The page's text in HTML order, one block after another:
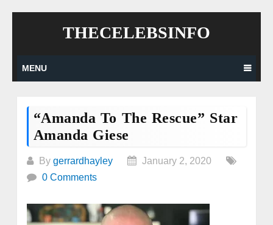
THECELEBSINFO
MENU
“Amanda To The Rescue” Star
Amanda Giese
By gerrardhayley
January 2, 2020
0 Comments